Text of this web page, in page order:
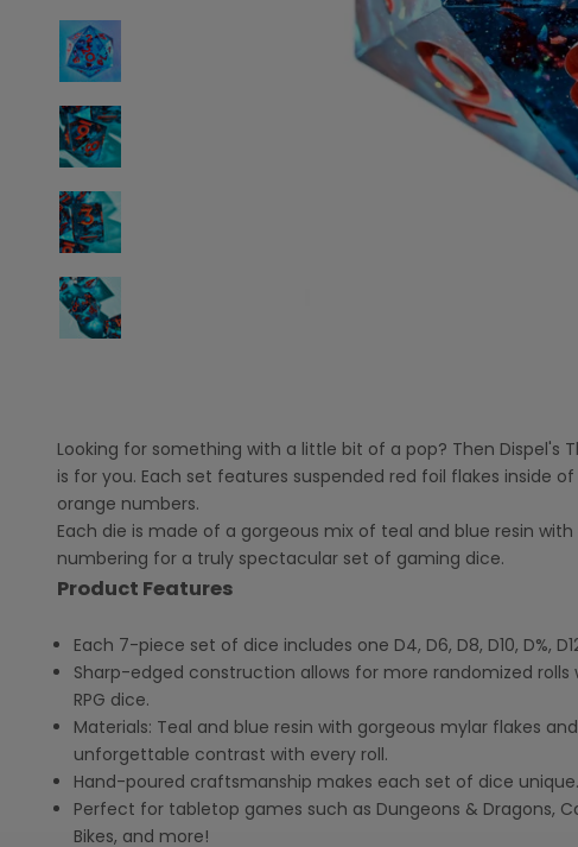
Looking for something with a little bit of a pop? Then Dispel's
is for you. Each set features suspended red foil flakes inside
orange numbers.
Each die is made of a gorgeous mix of teal and blue resin
numbering for a truly spectacular set of gaming dice.
Product Features
Each 7-piece set of dice includes one D4, D6, D8, D10, D%,
Sharp-edged construction allows for more randomized
RPG dice.
Materials: Teal and blue resin with gorgeous mylar flakes
unforgettable contrast with every roll.
Hand-poured craftsmanship makes each set of dice unique.
Perfect for tabletop games such as Dungeons & Dragons,
Bikes, and more!